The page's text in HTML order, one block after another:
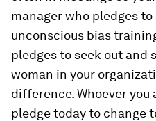
manager who pledges
unconscious bias
pledges to seek out and
woman in your
difference. Whoever you
pledge today to change